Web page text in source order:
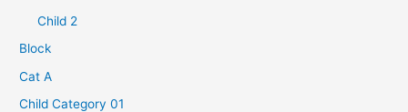
Child 2
Block
Cat A
Child Category 01